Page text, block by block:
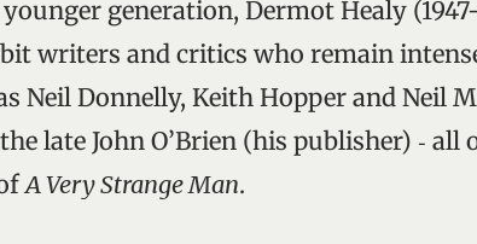
generation, Dermot Healy (1947-
writers and critics who remain
Neil Donnelly, Keith Hopper and Neil
late John O’Brien (his publisher) ‑
A Very Strange Man.